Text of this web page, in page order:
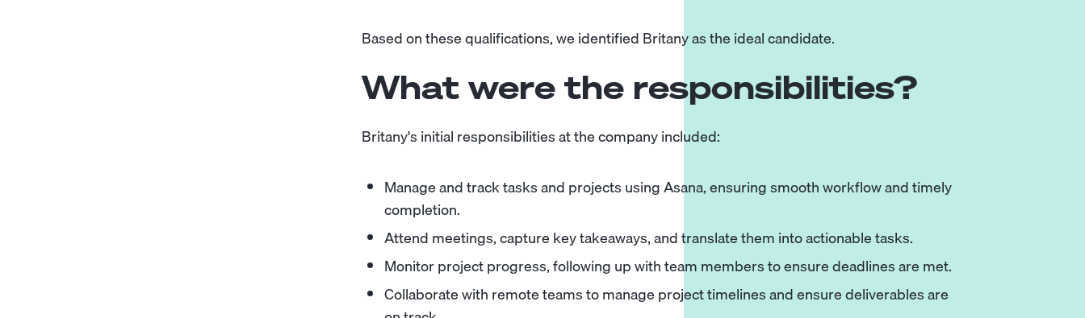
Based on these qualifications, we identified Britany as the ideal candidate.
What were the responsibilities?
Britany's initial responsibilities at the company included:
Manage and track tasks and projects using Asana, ensuring smooth workflow and timely
completion.
Attend meetings, capture key takeaways, and translate them into actionable tasks.
Monitor project progress, following up with team members to ensure deadlines are met.
Collaborate with remote teams to manage project timelines and ensure deliverables are